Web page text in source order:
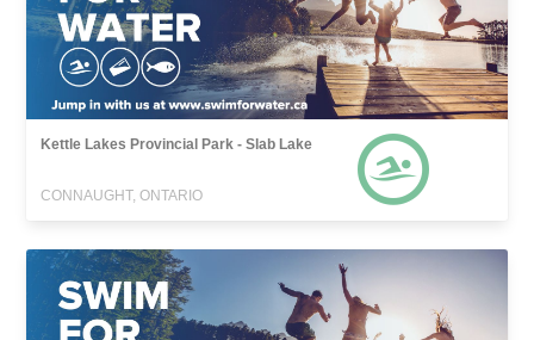
Kettle Lakes Provincial Park - Slab Lake
CONNAUGHT, ONTARIO